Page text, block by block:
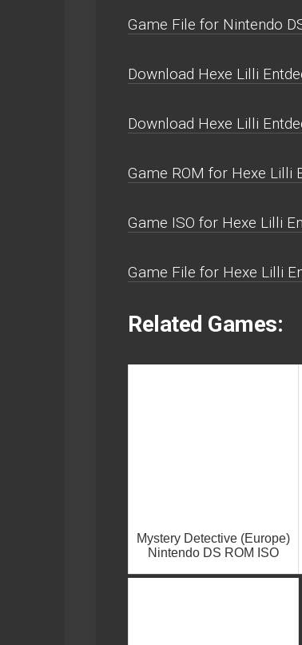
Game File for Nintendo
Download Hexe Lilli
Download Hexe Lilli
Game ROM for Hexe Lilli
Game ISO for Hexe Lilli
Game File for Hexe Lilli
Related Games:
Mystery Detective (Europe)
Nintendo DS ROM ISO